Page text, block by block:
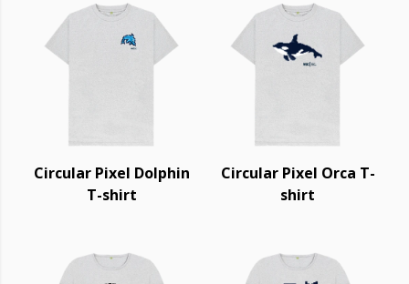
Circular Pixel Dolphin
T-shirt
Circular Pixel Orca T-
shirt